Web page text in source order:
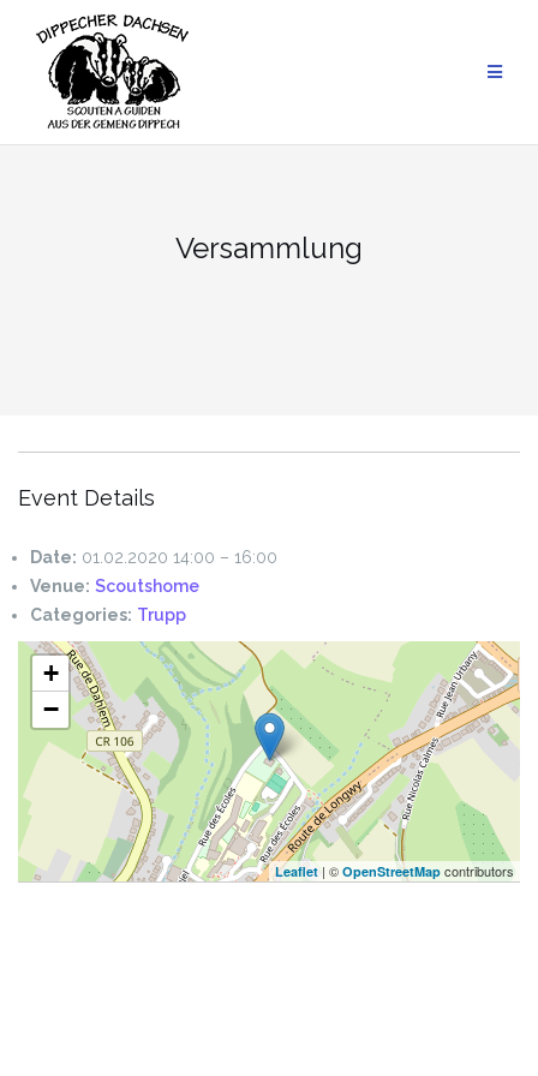
content
Versammlung
Event Details
Date: 01.02.2020 14:00 – 16:00
Venue: Scoutshome
Categories: Trupp
+
−
Leaflet | © OpenStreetMap contributors